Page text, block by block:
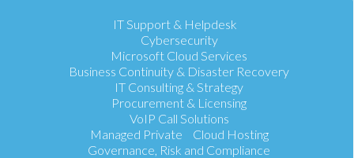
IT Support & Helpdesk
Cybersecurity
Microsoft Cloud Services
Business Continuity & Disaster Recovery
IT Consulting & Strategy
Procurement & Licensing
VoIP Call Solutions
Managed Private Cloud Hosting
Governance, Risk and Compliance